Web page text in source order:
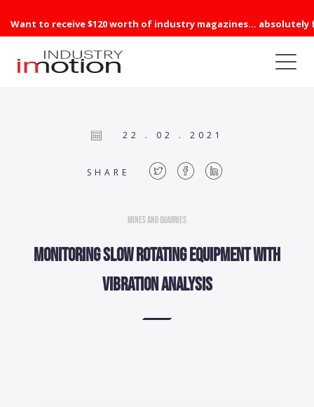
Want to receive $120 worth of industry magazines... absolutely
22 . 02 . 2021
SHARE
Mines and Quarries
Monitoring slow rotating equipment with
vibration analysis